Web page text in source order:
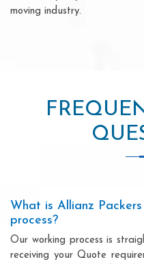
moving industry.
What is Allianz
process?
Our working process is
receiving your Quote